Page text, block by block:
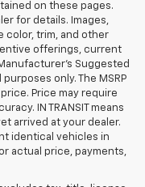
on these pages.
for details. Images,
color, trim, and other
offerings, current
Suggested
only. The MSRP
Price may require
IN TRANSIT means
arrived at your dealer.
identical vehicles in
actual price, payments,